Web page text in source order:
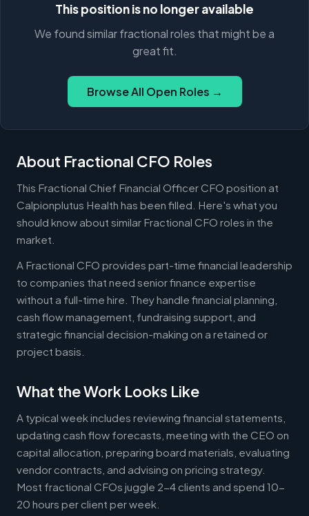
This position is no longer available
We found similar fractional roles that might be a
great fit.
Browse All Open Roles →
About Fractional CFO Roles
This Fractional Chief Financial Officer CFO position at
Calpionplutus Health has been filled. Here's what you
should know about similar Fractional CFO roles in the
market.
A Fractional CFO provides part-time financial leadership
to companies that need senior finance expertise
without a full-time hire. They handle financial planning,
cash flow management, fundraising support, and
strategic financial decision-making on a retained or
project basis.
What the Work Looks Like
A typical week includes reviewing financial statements,
updating cash flow forecasts, meeting with the CEO on
capital allocation, preparing board materials, evaluating
vendor contracts, and advising on pricing strategy.
Most fractional CFOs juggle 2-4 clients and spend 10-
20 hours per client per week.